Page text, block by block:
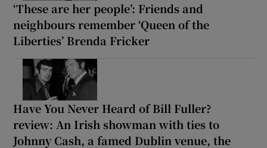
‘These are her people’: Friends and
neighbours remember ‘Queen of the
Liberties’ Brenda Fricker
Have You Never Heard of Bill Fuller?
review: An Irish showman with ties to
Johnny Cash, a famed Dublin venue, the